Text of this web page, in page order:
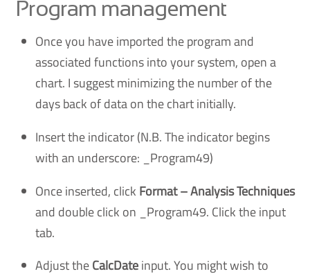
Program management
Once you have imported the program and
associated functions into your system, open a
chart. I suggest minimizing the number of the
days back of data on the chart initially.
Insert the indicator (N.B. The indicator begins
with an underscore: _Program49)
Once inserted, click Format – Analysis Techniques
and double click on _Program49. Click the input
tab.
Adjust theCalcDateinput. You might wish to